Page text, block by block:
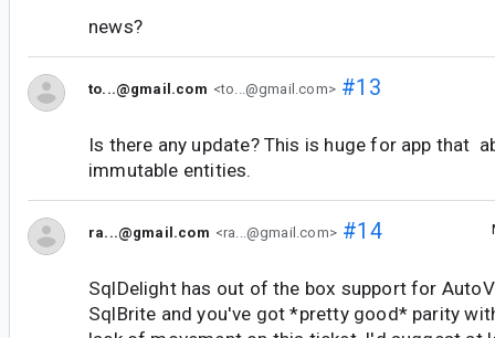
news?
to...@gmail.com <to...@gmail.com>#13
Is there any update? This is huge for app that
immutable entities.
ra...@gmail.com <ra...@gmail.com>#14
SqlDelight has out of the box support for
SqlBrite and you've got *pretty good* parity